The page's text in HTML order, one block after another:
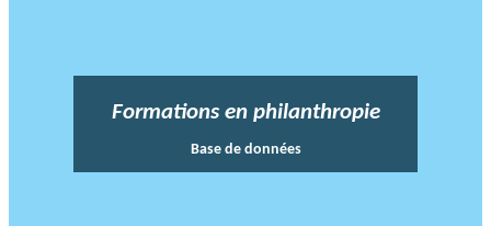
Formations en philanthropie
Base de données